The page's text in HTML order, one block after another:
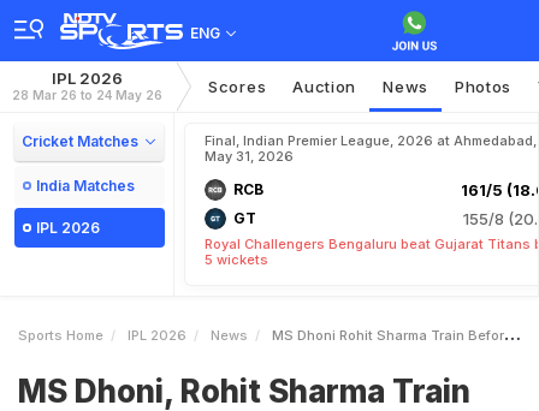
ENG
IPL 2026
28 Mar 26 to 24 May 26 Scores Auction News Photos
Cricket Matches
India Matches
IPL 2026
Final, Indian Premier League, 2026 at Ahmedabad,
May 31, 2026
RCB 161/5
GT 155/8
Royal Challengers Bengaluru beat Gujarat Titans
5 wickets
Sports Home IPL 2026 News MS Dhoni Rohit Sharma Train Before MI Vs CSK IPL 2026 Game But Theres Troublesome Update
MS Dhoni, Rohit Sharma Train